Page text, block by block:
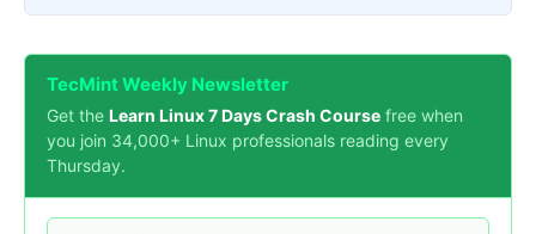
TecMint Weekly Newsletter
Get the Learn Linux 7 Days Crash Course free when
you join 34,000+ Linux professionals reading every
Thursday.